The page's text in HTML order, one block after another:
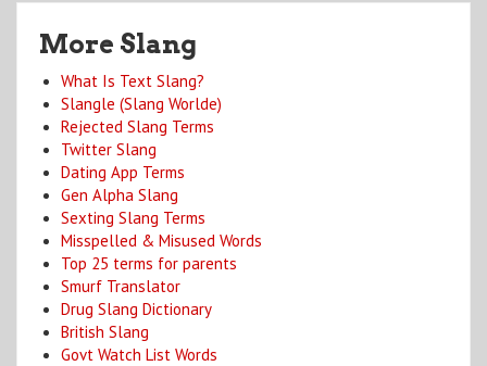
More Slang
What Is Text Slang?
Slangle (Slang Worlde)
Rejected Slang Terms
Twitter Slang
Dating App Terms
Gen Alpha Slang
Sexting Slang Terms
Misspelled & Misused Words
Top 25 terms for parents
Smurf Translator
Drug Slang Dictionary
British Slang
Govt Watch List Words